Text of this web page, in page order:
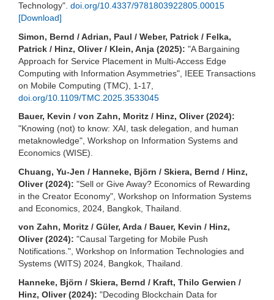
Technology". doi.org/10.4337/9781803922805.00015
[Download]
Simon, Bernd / Adrian, Paul / Weber, Patrick / Felka,
Patrick / Hinz, Oliver / Klein, Anja (2025): "A Bargaining
Approach for Service Placement in Multi-Access Edge
Computing with Information Asymmetries", IEEE Transactions
on Mobile Computing (TMC), 1-17,
doi.org/10.1109/TMC.2025.3533045
Bauer, Kevin / von Zahn, Moritz / Hinz, Oliver (2024):
"Knowing (not) to know: XAI, task delegation, and human
metaknowledge", Workshop on Information Systems and
Economics (WISE).
Chuang, Yu-Jen / Hanneke, Björn / Skiera, Bernd / Hinz,
Oliver (2024): "Sell or Give Away? Economics of Rewarding
in the Creator Economy", Workshop on Information Systems
and Economics, 2024, Bangkok, Thailand.
von Zahn, Moritz / Güler, Arda / Bauer, Kevin / Hinz,
Oliver (2024): "Causal Targeting for Mobile Push
Notifications.", Workshop on Information Technologies and
Systems (WITS) 2024, Bangkok, Thailand.
Hanneke, Björn / Skiera, Bernd / Kraft, Thilo Gerwien /
Hinz, Oliver (2024): "Decoding Blockchain Data for